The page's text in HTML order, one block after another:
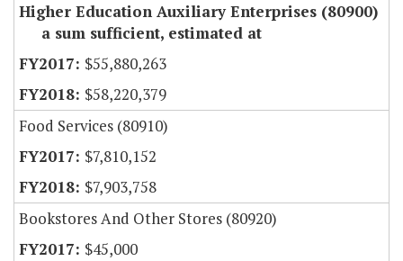
Higher Education Auxiliary Enterprises (80900)
a sum sufficient, estimated at
$55,880,263
$58,220,379
Food Services (80910)
$7,810,152
$7,903,758
Bookstores And Other Stores (80920)
$45,000